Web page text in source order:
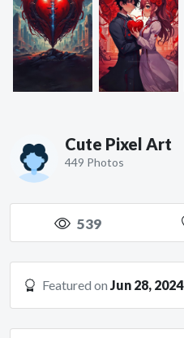
Cute Pixel Art
449 Photos
539
Featured on Jun 28, 2024